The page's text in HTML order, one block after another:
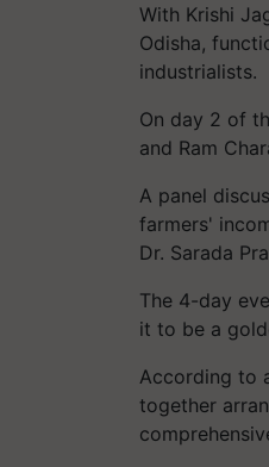
With Krishi
Odisha,
industrialists.
On day 2 of
and Ram
A panel
farmers'
Dr. Sarada
The 4-day
it to be a
According to
together